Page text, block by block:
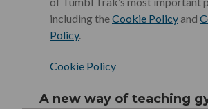
including theCookie Policyand
Policy.
Cookie Policy
A new way of teaching